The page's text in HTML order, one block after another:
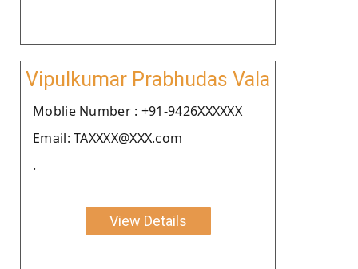
Vipulkumar Prabhudas Vala
Moblie Number : +91-9426XXXXXX
Email: TAXXXX@XXX.com
.
View Details